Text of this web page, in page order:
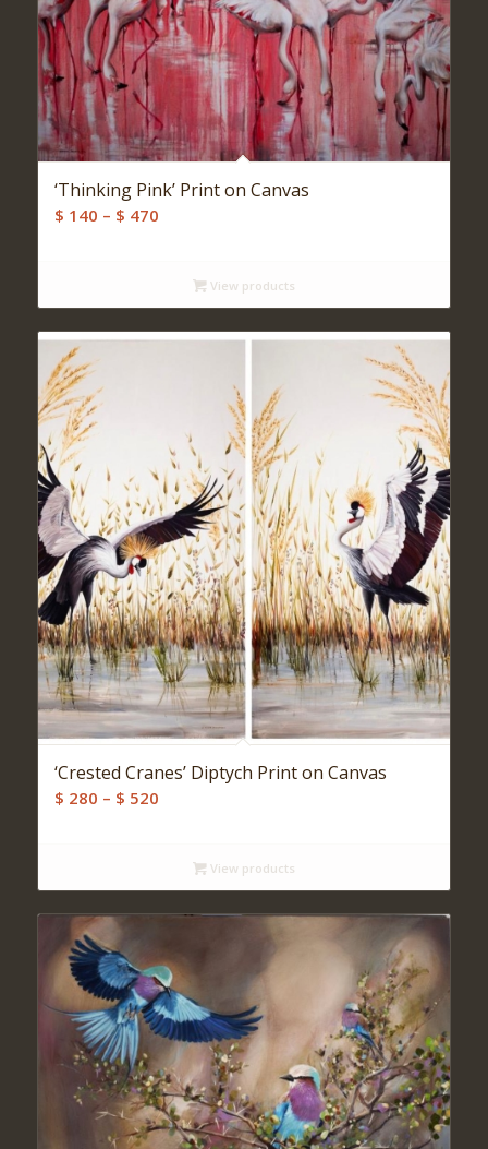
‘Thinking Pink’ Print on Canvas
$ 140 – $ 470Price
throughView products
‘Crested Cranes’ Diptych Print on Canvas
$ 280 – $ 520Price
throughView products